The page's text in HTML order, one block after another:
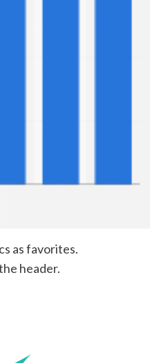
as favorites.
header.